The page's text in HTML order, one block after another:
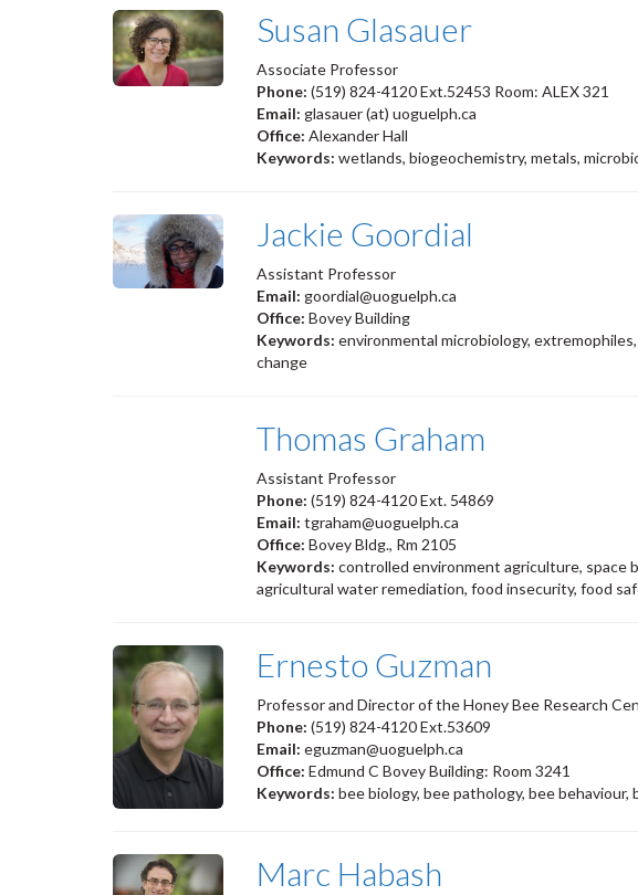
Susan Glasauer
Associate Professor
Phone: (519) 824-4120 Ext.52453 Room: ALEX 321
Email: glasauer (at) uoguelph.ca
Office: Alexander Hall
Keywords: wetlands, biogeochemistry, metals,
Jackie Goordial
Assistant Professor
Email: goordial@uoguelph.ca
Office: Bovey Building
Keywords: environmental microbiology,
change
Thomas Graham
Assistant Professor
Phone: (519) 824-4120 Ext. 54869
Email: tgraham@uoguelph.ca
Office: Bovey Bldg., Rm 2105
Keywords: controlled environment agriculture, space
agricultural water remediation, food insecurity, food
Ernesto Guzman
Professor and Director of the Honey Bee Research
Phone: (519) 824-4120 Ext.53609
Email: eguzman@uoguelph.ca
Office: Edmund C Bovey Building: Room 3241
Keywords: bee biology, bee pathology, bee
Marc Habash